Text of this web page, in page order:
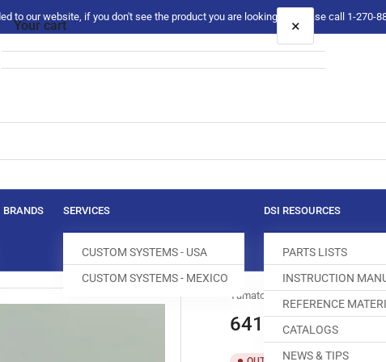
to our website, if you don't see the product you are looking for please call 1-270-
BRANDS SERVICES
CUSTOM SYSTEMS - USA
CUSTOM SYSTEMS - MEXICO
DSI RESOURCES
PARTS LISTS
INSTRUCTION
REFERENCE
CATALOGS
NEWS & TIPS
Yamato
64139 CHIP
Your cart ×